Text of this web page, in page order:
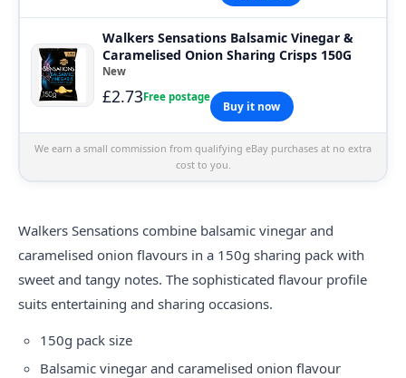
Walkers Sensations Balsamic Vinegar &
Caramelised Onion Sharing Crisps 150G
New
£2.73Free postage
Buy it now
We earn a small commission from qualifying eBay purchases at no extra
cost to you.
Walkers Sensations combine balsamic vinegar and
caramelised onion flavours in a 150g sharing pack with
sweet and tangy notes. The sophisticated flavour profile
suits entertaining and sharing occasions.
150g pack size
Balsamic vinegar and caramelised onion flavour